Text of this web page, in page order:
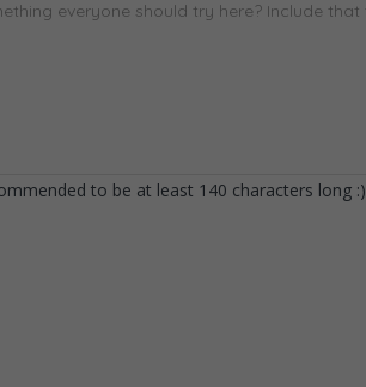
to be at least 140 characters long :)